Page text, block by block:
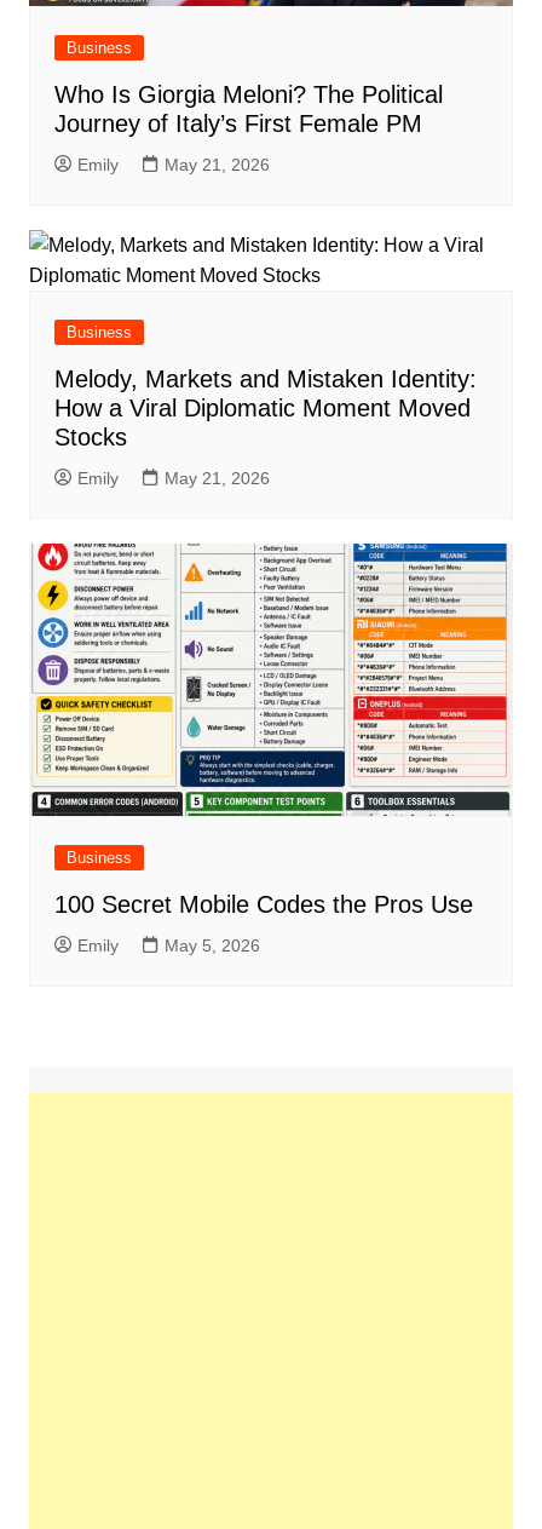
Business
Who Is Giorgia Meloni? The Political
Journey of Italy’s First Female PM
Emily May 21, 2026
Business
Melody, Markets and Mistaken Identity:
How a Viral Diplomatic Moment Moved
Stocks
Emily May 21, 2026
Business
100 Secret Mobile Codes the Pros Use
Emily May 5, 2026